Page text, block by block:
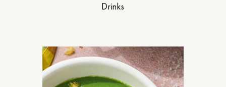
Drinks